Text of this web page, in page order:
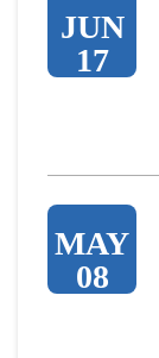
JUN
17
MAY
08